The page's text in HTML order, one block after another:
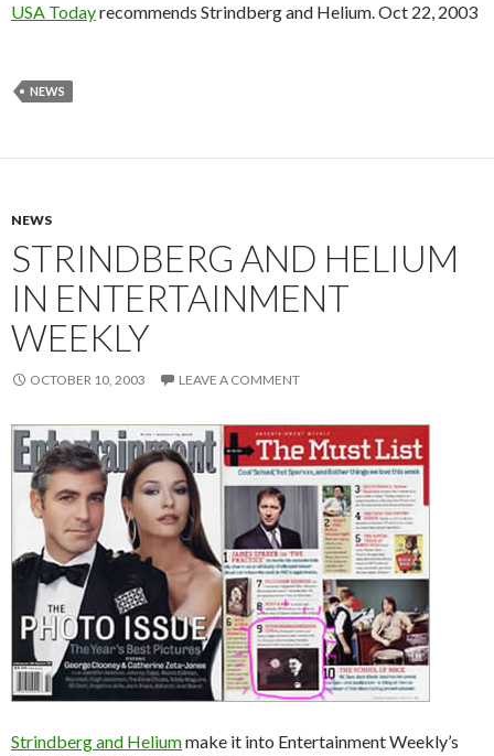
USA Todayrecommends Strindberg and Helium. Oct 22, 2003
NEWS
NEWS
STRINDBERG AND HELIUM
IN ENTERTAINMENT
WEEKLY
OCTOBER 10, 2003 LEAVE A COMMENT
Strindberg and Heliummake it into Entertainment Weekly’s